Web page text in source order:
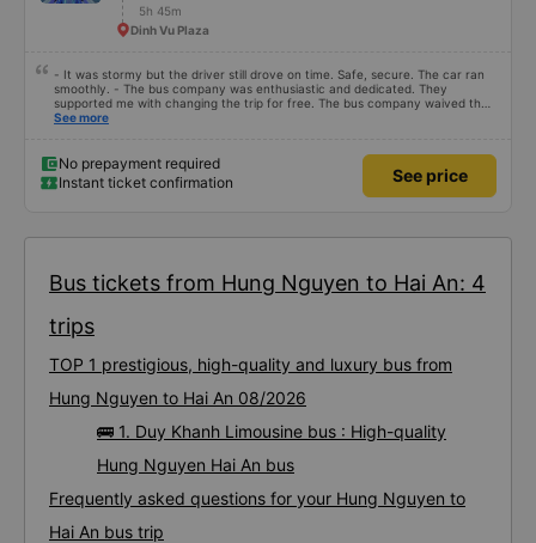
5h 45m
Dinh Vu Plaza
- It was stormy but the driver still drove on time. Safe, secure. The car ran
smoothly. - The bus company was enthusiastic and dedicated. They
supported me with changing the trip for free. The bus company waived the
excess baggage fee. The staff was enthusiastic and friendly. - I quite liked
storm, I was still on time to check in at the airport, so I gave it 5 stars.
See more
No prepayment required
Instant ticket confirmation
See price
Bus tickets from Hung Nguyen to Hai An: 4
trips
TOP 1 prestigious, high-quality and luxury bus from
Hung Nguyen to Hai An 08/2026
🚌 1. Duy Khanh Limousine bus : High-quality
Hung Nguyen Hai An bus
Frequently asked questions for your Hung Nguyen to
Hai An bus trip